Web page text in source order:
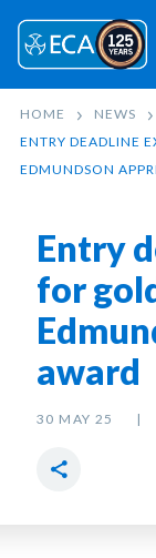
HOME NEWS
ENTRY DEADLINE
EDMUNDSON
Entry
for
award
30 MAY 25